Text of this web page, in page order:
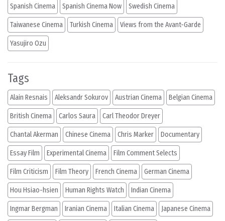
Spanish Cinema Spanish Cinema Now Swedish Cinema
Taiwanese Cinema Turkish Cinema Views from the Avant-Garde
Yasujiro Ozu
Tags
Alain Resnais Aleksandr Sokurov Austrian Cinema Belgian Cinema
British Cinema Carlos Saura Carl Theodor Dreyer
Chantal Akerman Chinese Cinema Chris Marker Documentary
Essay Film Experimental Cinema Film Comment Selects
Film Criticism Film Theory French Cinema German Cinema
Hou Hsiao-hsien Human Rights Watch Indian Cinema
Ingmar Bergman Iranian Cinema Italian Cinema Japanese Cinema